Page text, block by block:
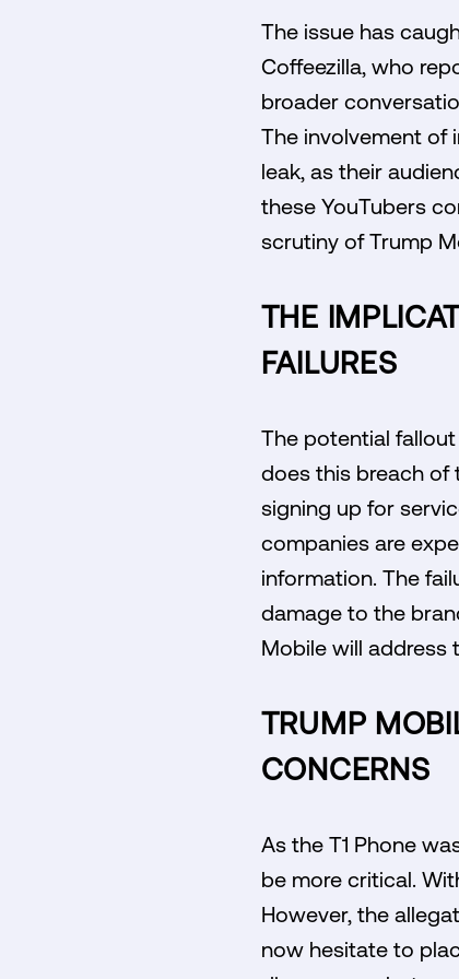
The issue has
Coffeezilla, who
broader
The involvement of
leak, as their
these YouTubers
scrutiny of Trump
THE
FAILURES
The potential
does this breach of
signing up for
companies are
information. The
damage to the
Mobile will address
TRUMP
CONCERNS
As the T1 Phone
be more critical.
However, the
now hesitate to